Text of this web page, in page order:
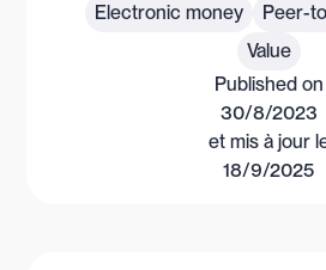
Electronic money
Peer-
Value
Published on
30/8/2023
et mis à jour
18/9/2025